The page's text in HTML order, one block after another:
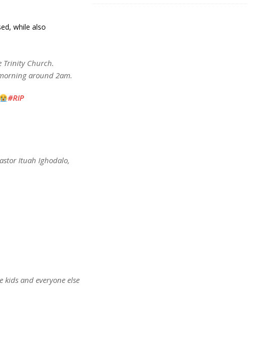
while also
Trinity Church.
around 2am.
#RIP
Ituah Ighodalo,
and everyone else